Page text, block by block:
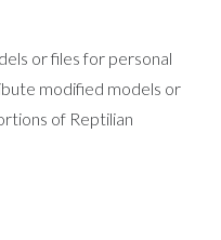
or files for personal
modified models or
of Reptilian